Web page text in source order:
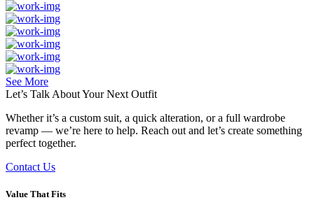
See More
Let’s Talk About YourNext Outfit
Whether it’s a custom suit, a quick alteration, or a full wardrobe
revamp — we’re here to help. Reach out and let’s create something
perfect together.
Contact Us
Value That Fits